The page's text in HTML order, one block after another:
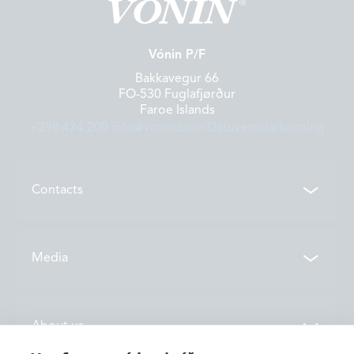
Vónin P/F
Bakkavegur 66
FO-530 Fuglafjørður
Faroe Islands
Contacts
Media
About us